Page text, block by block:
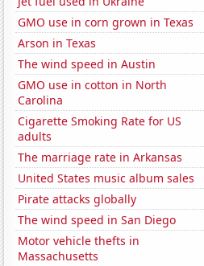
GMO use in corn grown in Texas
Arson in Texas
The wind speed in Austin
GMO use in cotton in North
Carolina
Cigarette Smoking Rate for US
adults
The marriage rate in Arkansas
United States music album sales
Pirate attacks globally
The wind speed in San Diego
Motor vehicle thefts in
Massachusetts